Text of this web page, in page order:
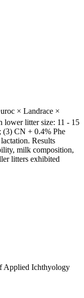
× Landrace ×
lower litter size: 11 - 15
(3) CN + 0.4% Phe
Results
milk composition,
litters exhibited
Applied Ichthyology